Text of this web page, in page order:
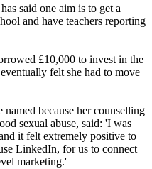
said one aim is to get a
and have teachers reporting
£10,000 to invest in the
felt she had to move
because her counselling
sexual abuse, said: 'I was
it felt extremely positive to
LinkedIn, for us to connect
marketing.'